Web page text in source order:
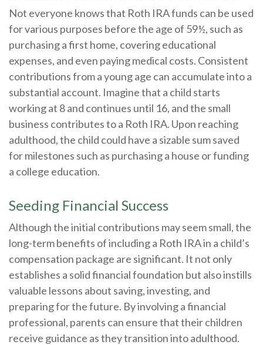
Not everyone knows that Roth IRA funds can be used
for various purposes before the age of 59½, such as
purchasing a first home, covering educational
expenses, and even paying medical costs. Consistent
contributions from a young age can accumulate into a
substantial account. Imagine that a child starts
working at 8 and continues until 16, and the small
business contributes to a Roth IRA. Upon reaching
adulthood, the child could have a sizable sum saved
for milestones such as purchasing a house or funding
a college education.
Seeding Financial Success
Although the initial contributions may seem small, the
long-term benefits of including a Roth IRA in a child’s
compensation package are significant. It not only
establishes a solid financial foundation but also instills
valuable lessons about saving, investing, and
preparing for the future. By involving a financial
professional, parents can ensure that their children
receive guidance as they transition into adulthood.